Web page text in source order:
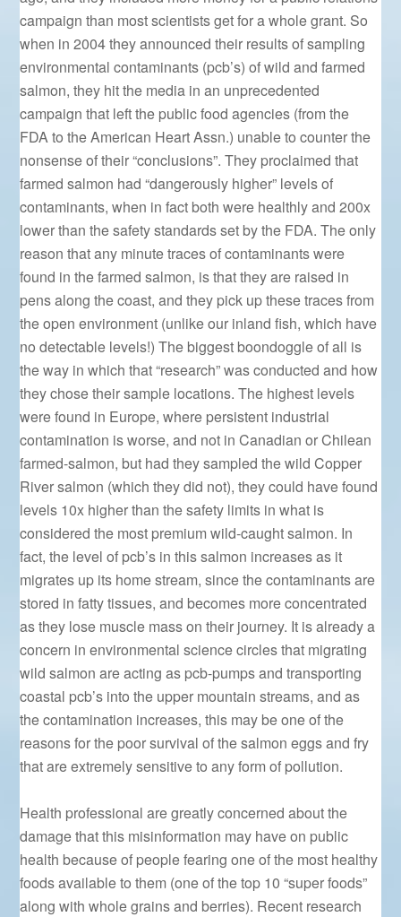
campaign than most scientists get for a whole grant. So
when in 2004 they announced their results of sampling
environmental contaminants (pcb’s) of wild and farmed
salmon, they hit the media in an unprecedented
campaign that left the public food agencies (from the
FDA to the American Heart Assn.) unable to counter the
nonsense of their “conclusions”. They proclaimed that
farmed salmon had “dangerously higher” levels of
contaminants, when in fact both were healthly and 200x
lower than the safety standards set by the FDA. The only
reason that any minute traces of contaminants were
found in the farmed salmon, is that they are raised in
pens along the coast, and they pick up these traces from
the open environment (unlike our inland fish, which have
no detectable levels!) The biggest boondoggle of all is
the way in which that “research” was conducted and how
they chose their sample locations. The highest levels
were found in Europe, where persistent industrial
contamination is worse, and not in Canadian or Chilean
farmed-salmon, but had they sampled the wild Copper
River salmon (which they did not), they could have found
levels 10x higher than the safety limits in what is
considered the most premium wild-caught salmon. In
fact, the level of pcb’s in this salmon increases as it
migrates up its home stream, since the contaminants are
stored in fatty tissues, and becomes more concentrated
as they lose muscle mass on their journey. It is already a
concern in environmental science circles that migrating
wild salmon are acting as pcb-pumps and transporting
coastal pcb’s into the upper mountain streams, and as
the contamination increases, this may be one of the
reasons for the poor survival of the salmon eggs and fry
that are extremely sensitive to any form of pollution.
Health professional are greatly concerned about the
damage that this misinformation may have on public
health because of people fearing one of the most healthy
foods available to them (one of the top 10 “super foods”
along with whole grains and berries). Recent research